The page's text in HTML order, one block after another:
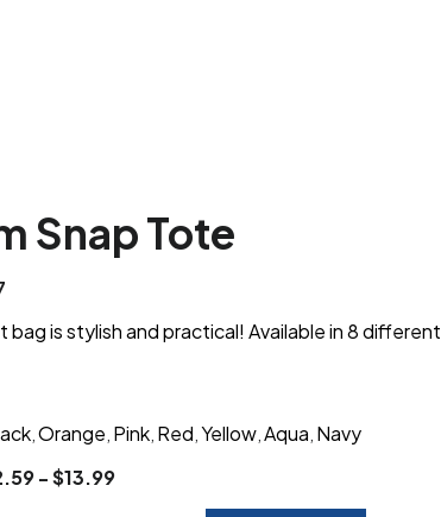
Snap Tote
bag is stylish and practical! Available in 8 different
, Orange Pink, Red Yellow, Aqua Navy
- $13.99